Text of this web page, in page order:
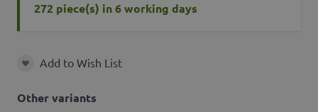
272 piece(s) in 6 working days
Add to Wish List
Add to Wish List
Other variants